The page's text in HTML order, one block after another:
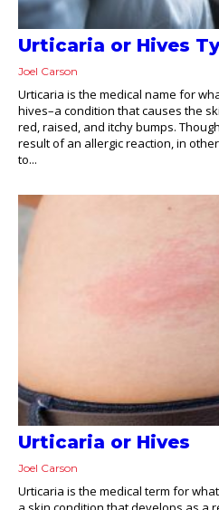
Urticaria or Hives
Joel Carson
Urticaria is the medical name for
hives–a condition that causes the
red, raised, and itchy bumps.
result of an allergic reaction, in
to...
Urticaria or Hives
Joel Carson
Urticaria is the medical term for